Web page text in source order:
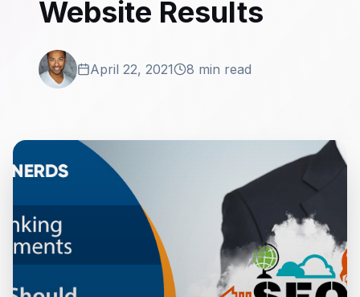
Website Results
April 22, 2021 8 min read